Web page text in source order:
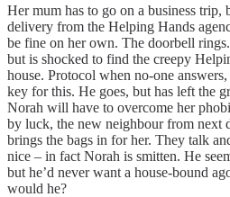
Her mum has to go on a business trip,
delivery from the Helping Hands
be fine on her own. The doorbell
but is shocked to find the creepy
house. Protocol when no-one
key for this. He goes, but has left the
Norah will have to overcome her
by luck, the new neighbour from next
brings the bags in for her. They talk
nice – in fact Norah is smitten. He
but he’d never want a house-bound
would he?